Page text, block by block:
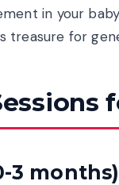
in your
treasure for
3 months)